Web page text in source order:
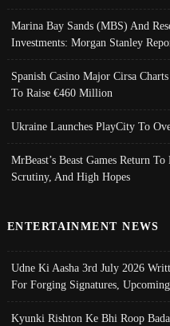
Marina Bay Sands (MBS) And
Investments: Morgan Stanley
Spanish Casino Major Cirsa
To Raise €460 Million
Ukraine Launches PlayCity To
MrBeast’s Beast Games Return
Scrutiny, And High Hopes
ENTERTAINMENT NEWS
Udne Ki Aasha 3rd July 2026
For Forging Signatures,
Kyunki Rishton Ke Bhi Roop